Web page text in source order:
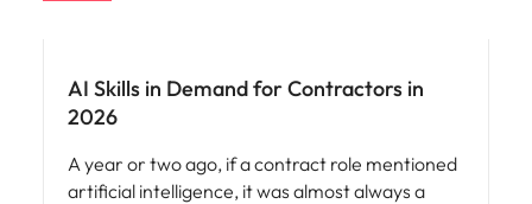
AI Skills in Demand for Contractors in
2026
A year or two ago, if a contract role mentioned
artificial intelligence, it was almost always a